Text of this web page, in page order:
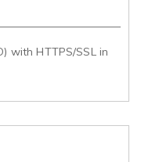
with HTTPS/SSL in